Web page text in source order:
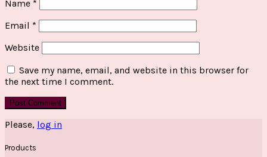
Name *
Email *
Website
Save my name, email, and website in this browser for
the next time I comment.
Please, log in
Products